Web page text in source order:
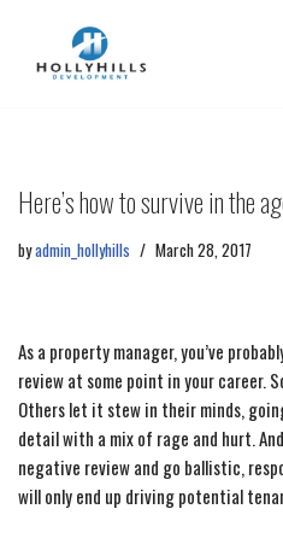
Skip
Here’s how to survive in the
byadmin_hollyhills March 28, 2017
As a property manager, you’ve
review at some point in your career.
Others let it stew in their minds,
detail with a mix of rage and hurt.
negative review and go ballistic,
will only end up driving potential